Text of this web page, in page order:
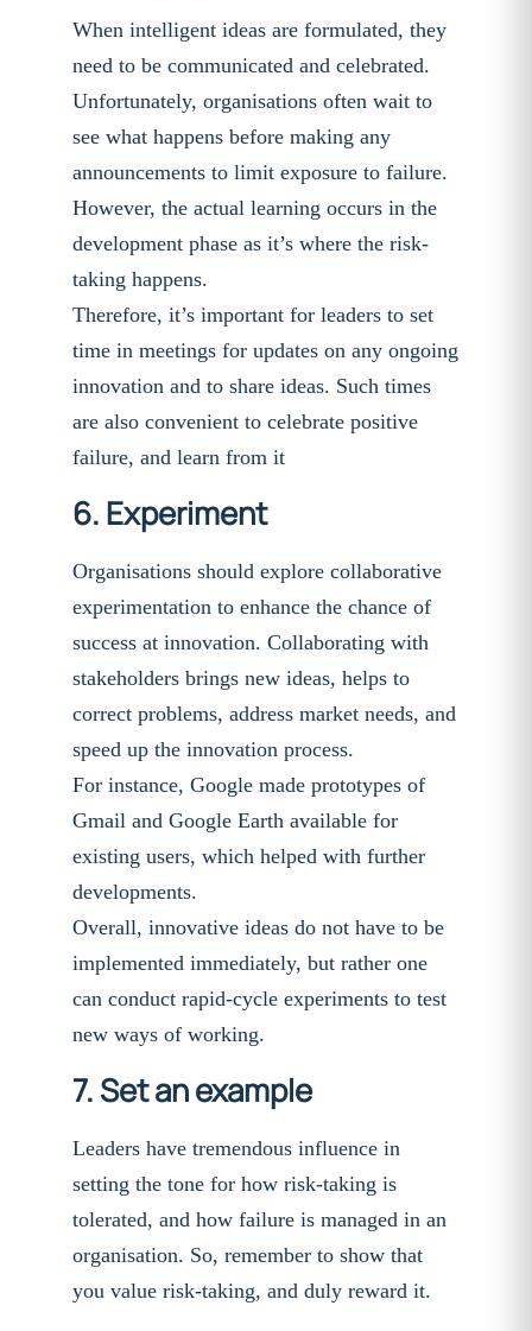
When intelligent ideas are formulated, they
need to be communicated and celebrated.
Unfortunately, organisations often wait to
see what happens before making any
announcements to limit exposure to failure.
However, the actual learning occurs in the
development phase as it’s where the risk-
taking happens.
Therefore, it’s important for leaders to set
time in meetings for updates on any ongoing
innovation and to share ideas. Such times
are also convenient to celebrate positive
failure, and learn from it
6. Experiment
Organisations should explore collaborative
experimentation to enhance the chance of
success at innovation. Collaborating with
stakeholders brings new ideas, helps to
correct problems, address market needs, and
speed up the innovation process.
For instance, Google made prototypes of
Gmail and Google Earth available for
existing users, which helped with further
developments.
Overall, innovative ideas do not have to be
implemented immediately, but rather one
can conduct rapid-cycle experiments to test
new ways of working.
7. Set an example
Leaders have tremendous influence in
setting the tone for how risk-taking is
tolerated, and how failure is managed in an
organisation. So, remember to show that
you value risk-taking, and duly reward it.